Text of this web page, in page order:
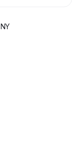
NY